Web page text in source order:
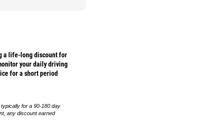
a life-long discount for
your daily driving
for a short period
for a 90-180 day
any discount earned